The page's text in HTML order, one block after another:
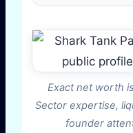
Exact net worth
Sector expertise,
founder